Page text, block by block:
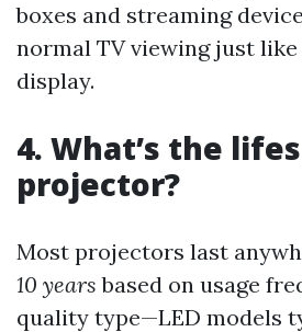
boxes and streaming
normal TV viewing just
display.
4. What’s the
projector?
Most projectors last
10 years based on usage
quality type—LED models